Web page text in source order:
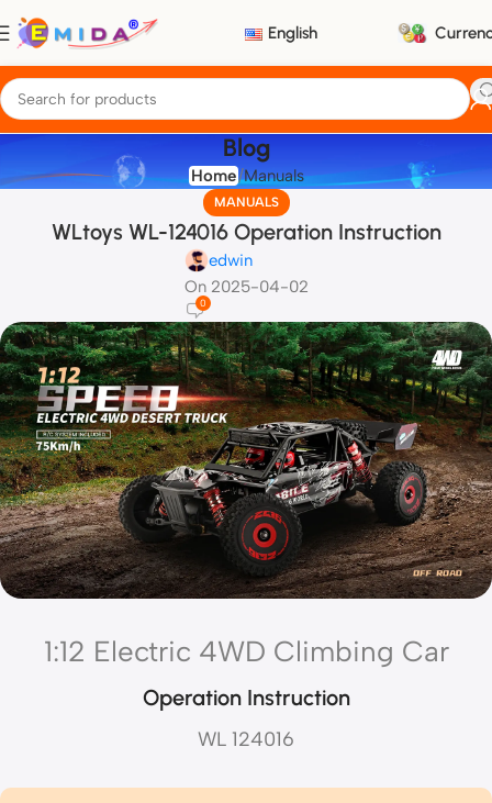
English
Blog
Home Manuals
MANUALS
WLtoys WL-124016 Operation Instruction
edwin
On 2025-04-02
0
1:12 Electric 4WD Climbing Car
Operation Instruction
WL 124016